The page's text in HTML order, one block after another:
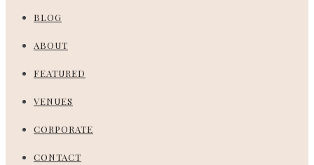
BLOG
ABOUT
FEATURED
VENUES
CORPORATE
CONTACT